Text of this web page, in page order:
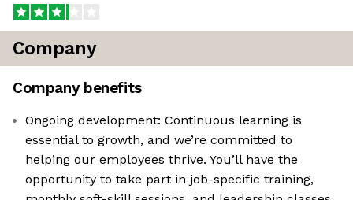
Company
Company benefits
Ongoing development: Continuous learning is
essential to growth, and we’re committed to
helping our employees thrive. You’ll have the
opportunity to take part in job-specific training,